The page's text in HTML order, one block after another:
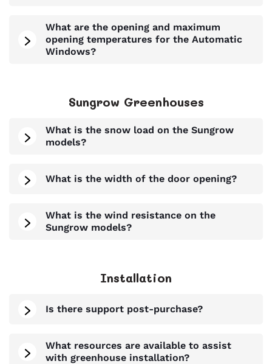
What are the opening and maximum
opening temperatures for the Automatic
Windows?
Sungrow Greenhouses
What is the snow load on the Sungrow
models?
What is the width of the door opening?
What is the wind resistance on the
Sungrow models?
Installation
Is there support post-purchase?
What resources are available to assist
with greenhouse installation?